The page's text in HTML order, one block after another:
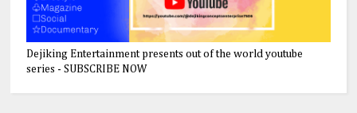
Dejiking Entertainment presents out of the world youtube
series - SUBSCRIBE NOW